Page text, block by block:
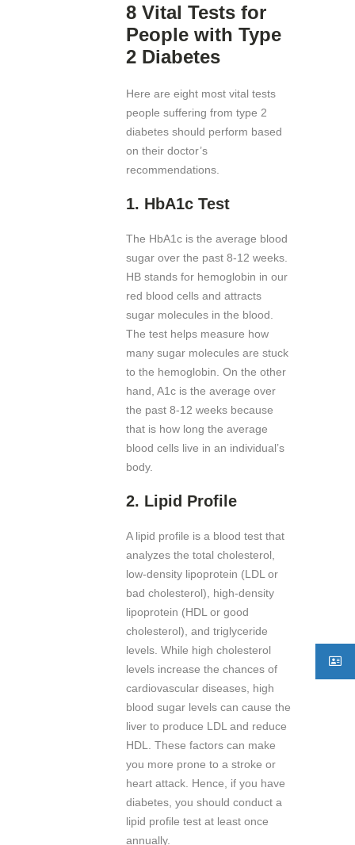
8 Vital Tests for
People with Type
2 Diabetes
Here are eight most vital tests
people suffering from type 2
diabetes should perform based
on their doctor’s
recommendations.
1. HbA1c Test
The HbA1c is the average blood
sugar over the past 8-12 weeks.
HB stands for hemoglobin in our
red blood cells and attracts
sugar molecules in the blood.
The test helps measure how
many sugar molecules are stuck
to the hemoglobin. On the other
hand, A1c is the average over
the past 8-12 weeks because
that is how long the average
blood cells live in an individual’s
body.
2. Lipid Profile
A lipid profile is a blood test that
analyzes the total cholesterol,
low-density lipoprotein (LDL or
bad cholesterol), high-density
lipoprotein (HDL or good
cholesterol), and triglyceride
levels. While high cholesterol
levels increase the chances of
cardiovascular diseases, high
blood sugar levels can cause the
liver to produce LDL and reduce
HDL. These factors can make
you more prone to a stroke or
heart attack. Hence, if you have
diabetes, you should conduct a
lipid profile test at least once
annually.